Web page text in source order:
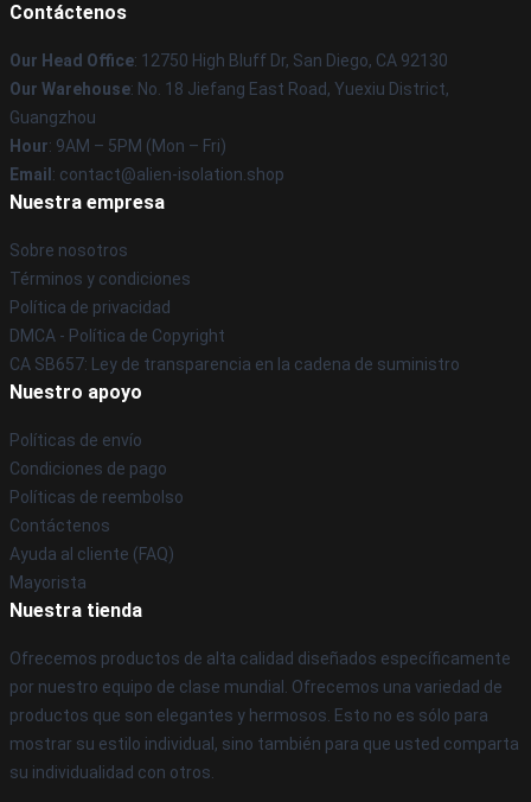
Contáctenos
Our Head Office: 12750 High Bluff Dr, San Diego, CA 92130
Our Warehouse: No. 18 Jiefang East Road, Yuexiu District,
Guangzhou
Hour: 9AM – 5PM (Mon – Fri)
Email : contact@alien-isolation.shop
Nuestra empresa
Sobre nosotros
Términos y condiciones
Política de privacidad
DMCA - Política de Copyright
CA SB657: Ley de transparencia en la cadena de suministro
Nuestro apoyo
Políticas de envío
Condiciones de pago
Políticas de reembolso
Contáctenos
Ayuda al cliente (FAQ)
Mayorista
Nuestra tienda
Ofrecemos productos de alta calidad diseñados específicamente
por nuestro equipo de clase mundial. Ofrecemos una variedad de
productos que son elegantes y hermosos. Esto no es sólo para
mostrar su estilo individual, sino también para que usted comparta
su individualidad con otros.